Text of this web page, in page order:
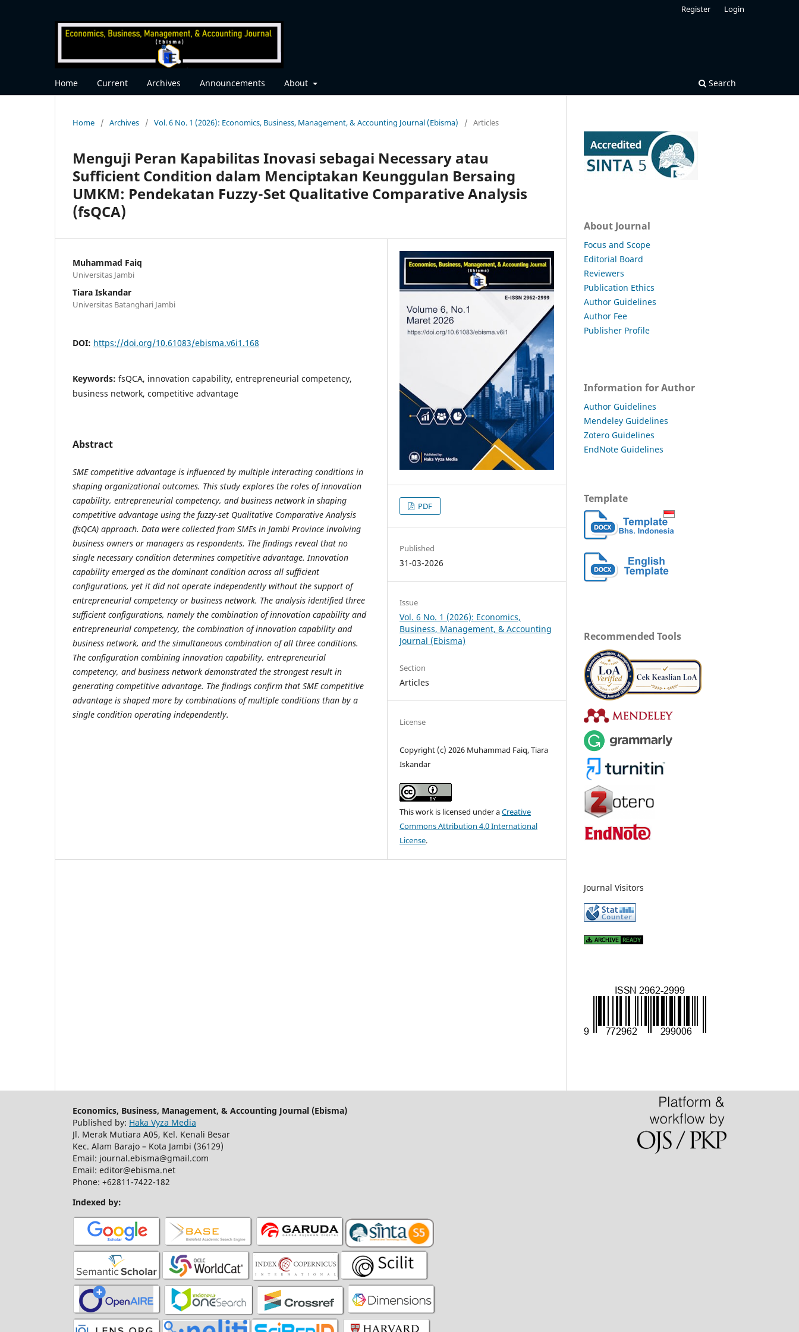
Home Current Archives Announcements About Search
Register Login
Home / Archives / Vol. 6 No. 1 (2026): Economics, Business, Management, & Accounting Journal (Ebisma) / Articles
Menguji Peran Kapabilitas Inovasi sebagai Necessary atau
Sufficient Condition dalam Menciptakan Keunggulan Bersaing
UMKM: Pendekatan Fuzzy-Set Qualitative Comparative Analysis
(fsQCA)
Muhammad Faiq
Universitas Jambi
Tiara Iskandar
Universitas Batanghari Jambi
DOI: https://doi.org/10.61083/ebisma.v6i1.168
Keywords: fsQCA, innovation capability, entrepreneurial competency,
business network, competitive advantage
Abstract
SME competitive advantage is influenced by multiple interacting conditions in
shaping organizational outcomes. This study explores the roles of innovation
capability, entrepreneurial competency, and business network in shaping
competitive advantage using the fuzzy-set Qualitative Comparative Analysis
(fsQCA) approach. Data were collected from SMEs in Jambi Province involving
business owners or managers as respondents. The findings reveal that no
single necessary condition determines competitive advantage. Innovation
capability emerged as the dominant condition across all sufficient
configurations, yet it did not operate independently without the support of
entrepreneurial competency or business network. The analysis identified three
sufficient configurations, namely the combination of innovation capability and
entrepreneurial competency, the combination of innovation capability and
business network, and the simultaneous combination of all three conditions.
The configuration combining innovation capability, entrepreneurial
competency, and business network demonstrated the strongest result in
generating competitive advantage. The findings confirm that SME competitive
advantage is shaped more by combinations of multiple conditions than by a
single condition operating independently.
PDF
Published
31-03-2026
Issue
Vol. 6 No. 1 (2026): Economics,
Business, Management, & Accounting
Journal (Ebisma)
Section
Articles
License
Copyright (c) 2026 Muhammad Faiq, Tiara
Iskandar
This work is licensed under aCreative
Commons Attribution 4.0 International
License.
About Journal
Focus and Scope
Editorial Board
Reviewers
Publication Ethics
Author Guidelines
Author Fee
Publisher Profile
Information for Author
Author Guidelines
Mendeley Guidelines
Zotero Guidelines
EndNote Guidelines
Template
Recommended Tools
Journal Visitors
Economics, Business, Management, & Accounting Journal (Ebisma)
Published by: Haka Vyza Media
Jl. Merak Mutiara A05, Kel. Kenali Besar
Kec. Alam Barajo – Kota Jambi (36129)
Email: journal.ebisma@gmail.com
Email: editor@ebisma.net
Phone: +62811-7422-182
Indexed by: